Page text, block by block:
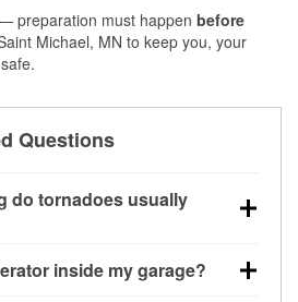
preparation must happen before
Michael, MN to keep you, your
Questions
do tornadoes usually
may be issued minutes
inside my garage?